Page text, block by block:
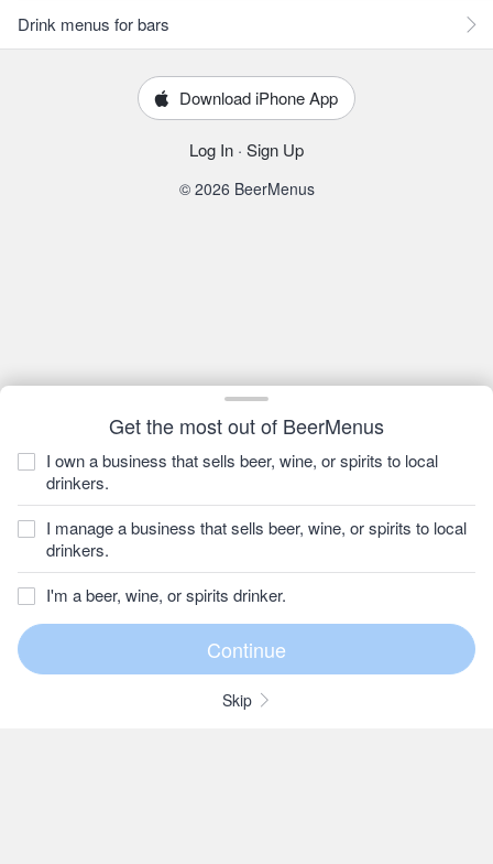
Get the most out of BeerMenus
I own a business that sells beer, wine, or spirits to local
drinkers.
I manage a business that sells beer, wine, or spirits to local
drinkers.
I'm a beer, wine, or spirits drinker.
Skip
Drink menus for bars
Download iPhone App
Log In · Sign Up
© 2026 BeerMenus